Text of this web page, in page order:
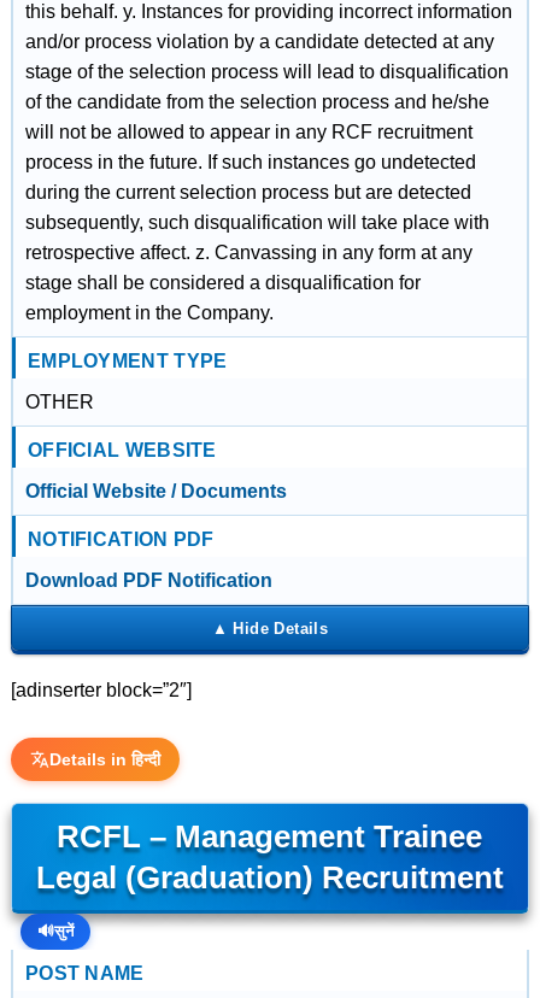
this behalf. y. Instances for providing incorrect information
and/or process violation by a candidate detected at any
stage of the selection process will lead to disqualification
of the candidate from the selection process and he/she
will not be allowed to appear in any RCF recruitment
process in the future. If such instances go undetected
during the current selection process but are detected
subsequently, such disqualification will take place with
retrospective affect. z. Canvassing in any form at any
stage shall be considered a disqualification for
employment in the Company.
EMPLOYMENT TYPE
OTHER
OFFICIAL WEBSITE
Official Website / Documents
NOTIFICATION PDF
Download PDF Notification
[adinserter block=”2″]
Details in हिन्दी
RCFL – Management Trainee
Legal (Graduation) Recruitment
🔊सुनें
POST NAME